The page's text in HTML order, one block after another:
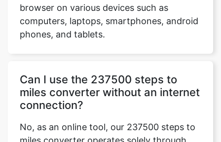
browser on various devices such as
computers, laptops, smartphones, android
phones, and tablets.
Can I use the 237500 steps to
miles converter without an internet
connection?
No, as an online tool, our 237500 steps to